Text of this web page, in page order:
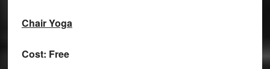
Chair Yoga
Cost: Free